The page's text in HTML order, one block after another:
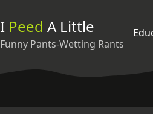
I Peed A Little
Funny Pants-Wetting Rants